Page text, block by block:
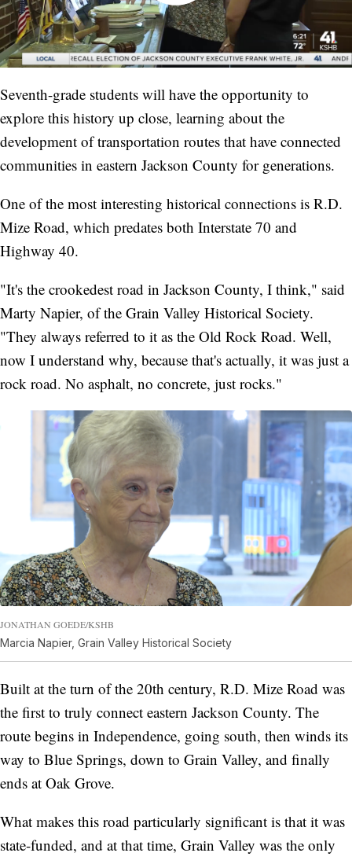
Seventh-grade students will have the opportunity to
explore this history up close, learning about the
development of transportation routes that have connected
communities in eastern Jackson County for generations.
One of the most interesting historical connections is R.D.
Mize Road, which predates both Interstate 70 and
Highway 40.
"It's the crookedest road in Jackson County, I think," said
Marty Napier, of the Grain Valley Historical Society.
"They always referred to it as the Old Rock Road. Well,
now I understand why, because that's actually, it was just a
rock road. No asphalt, no concrete, just rocks."
JONATHAN GOEDE/KSHB
Marcia Napier, Grain Valley Historical Society
Built at the turn of the 20th century, R.D. Mize Road was
the first to truly connect eastern Jackson County. The
route begins in Independence, going south, then winds its
way to Blue Springs, down to Grain Valley, and finally
ends at Oak Grove.
What makes this road particularly significant is that it was
state-funded, and at that time, Grain Valley was the only